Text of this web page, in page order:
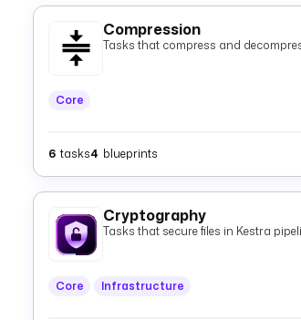
Compression
Tasks that compress and
Core
6 tasks4 blueprints
Cryptography
Tasks that secure files in Kestra
Core Infrastructure